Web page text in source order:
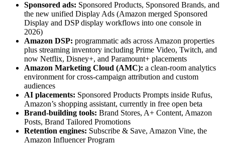
Sponsored ads: Sponsored Products, Sponsored Brands, and
the new unified Display Ads (Amazon merged Sponsored
Display and DSP display workflows into one console in
2026)
Amazon DSP: programmatic ads across Amazon properties
plus streaming inventory including Prime Video, Twitch, and
now Netflix, Disney+, and Paramount+ placements
Amazon Marketing Cloud (AMC): a clean-room analytics
environment for cross-campaign attribution and custom
audiences
AI placements: Sponsored Products Prompts inside Rufus,
Amazon’s shopping assistant, currently in free open beta
Brand-building tools: Brand Stores, A+ Content, Amazon
Posts, Brand Tailored Promotions
Retention engines: Subscribe & Save, Amazon Vine, the
Amazon Influencer Program